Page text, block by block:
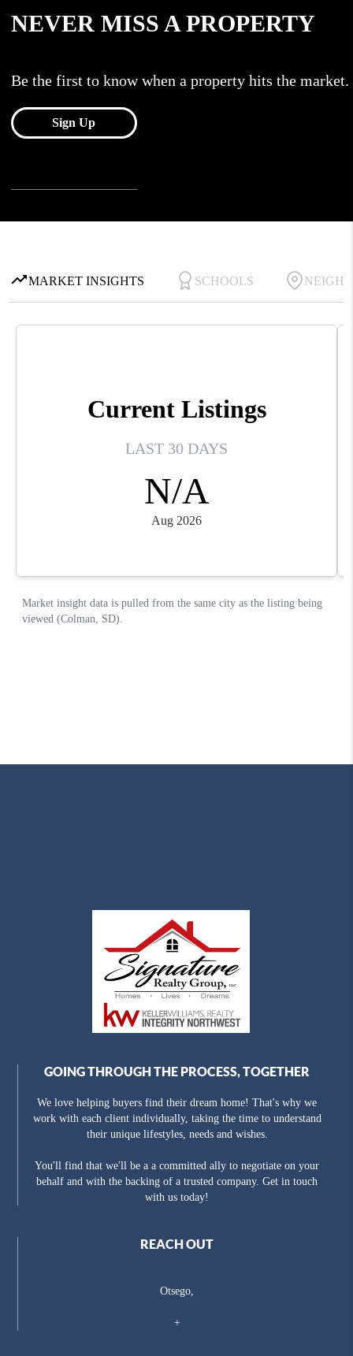
GOING THROUGH THE PROCESS, TOGETHER
We love helping buyers find their dream home! That's why we
work with each client individually, taking the time to understand
their unique lifestyles, needs and wishes.
You'll find that we'll be a a committed ally to negotiate on your
behalf and with the backing of a trusted company. Get in touch
with us today!
REACH OUT
Otsego,
+